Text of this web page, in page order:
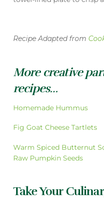
Recipe Adapted from
More creative
recipes…
Homemade Hummus
Fig Goat Cheese Tartlets
Warm Spiced Butternut
Raw Pumpkin Seeds
Take Your